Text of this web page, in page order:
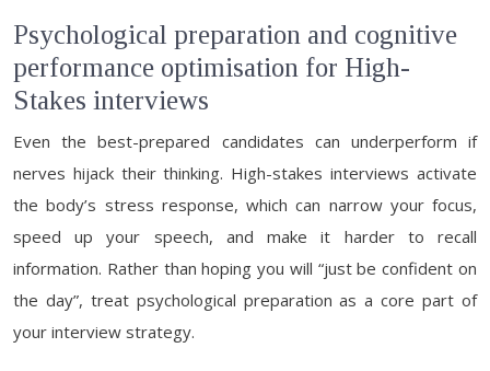
Psychological preparation and cognitive
performance optimisation for High-
Stakes interviews
Even the best-prepared candidates can underperform if
nerves hijack their thinking. High-stakes interviews activate
the body’s stress response, which can narrow your focus,
speed up your speech, and make it harder to recall
information. Rather than hoping you will “just be confident on
the day”, treat psychological preparation as a core part of
your interview strategy.